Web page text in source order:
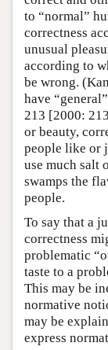
to “normal”
correctness
unusual
according to
be wrong.
have
213 [2000:
or beauty,
people like or
use much salt
swamps the
people.
To say that a
correctness
problematic
taste to a
This may be
normative
may be
express